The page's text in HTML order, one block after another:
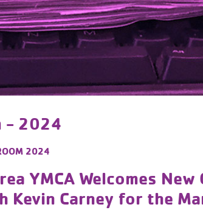
- 2024
2024
YMCA Welcomes
Kevin Carney for the